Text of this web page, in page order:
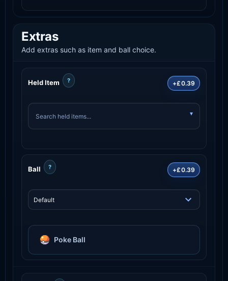
Extras
Add extras such as item and ball choice.
Held Item ? +£0.39
Ball ? +£0.39
Poke Ball